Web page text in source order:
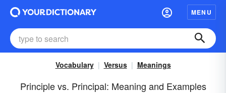
MENU
Vocabulary Versus Meanings
Principle vs. Principal: Meaning and Examples